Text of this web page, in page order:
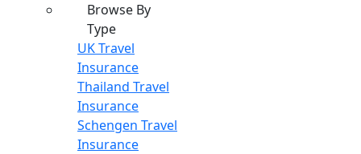
Browse By
Type
UK Travel
Insurance
Thailand Travel
Insurance
Schengen Travel
Insurance